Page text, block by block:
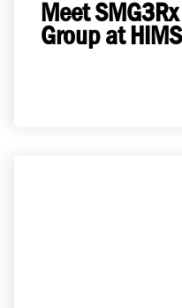
Meet
Group at